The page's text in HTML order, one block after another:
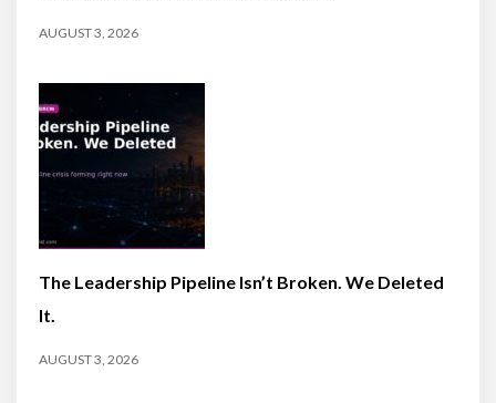
AUGUST 3, 2026
The Leadership Pipeline Isn’t Broken. We Deleted
It.
AUGUST 3, 2026